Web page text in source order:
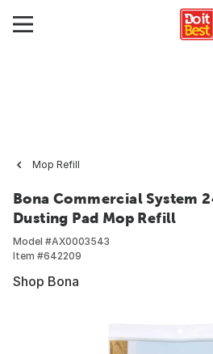
Mop Refill
Bona Commercial System
Dusting Pad Mop Refill
Model #AX0003543
Item #642209
Shop Bona